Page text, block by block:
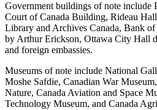
Government buildings of note include
Court of Canada Building, Rideau
Library and Archives Canada, Bank
by Arthur Erickson, Ottawa City Hall
and foreign embassies.
Museums of note include National
Moshe Safdie, Canadian War
Nature, Canada Aviation and Space
Technology Museum, and Canada